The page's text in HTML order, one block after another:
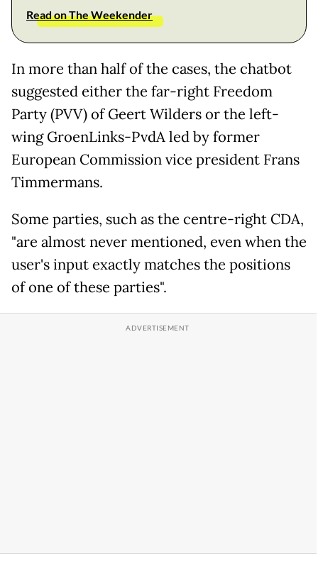
Read on The Weekender
In more than half of the cases, the chatbot
suggested either the far-right Freedom
Party (PVV) of Geert Wilders or the left-
wing GroenLinks-PvdA led by former
European Commission vice president Frans
Timmermans.
Some parties, such as the centre-right CDA,
"are almost never mentioned, even when the
user's input exactly matches the positions
of one of these parties".